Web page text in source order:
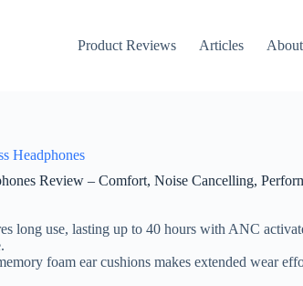
Product Reviews Articles About
Headphones
Review – Comfort, Noise Cancelling,
long use, lasting up to 40 hours with ANC
foam ear cushions makes extended wear